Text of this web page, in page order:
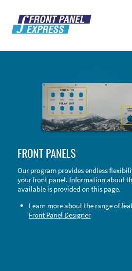
FRONT PANELS
Our program provides endless
your front panel. Information about
available is provided on this page.
Learn more about the range of
Front Panel Designer